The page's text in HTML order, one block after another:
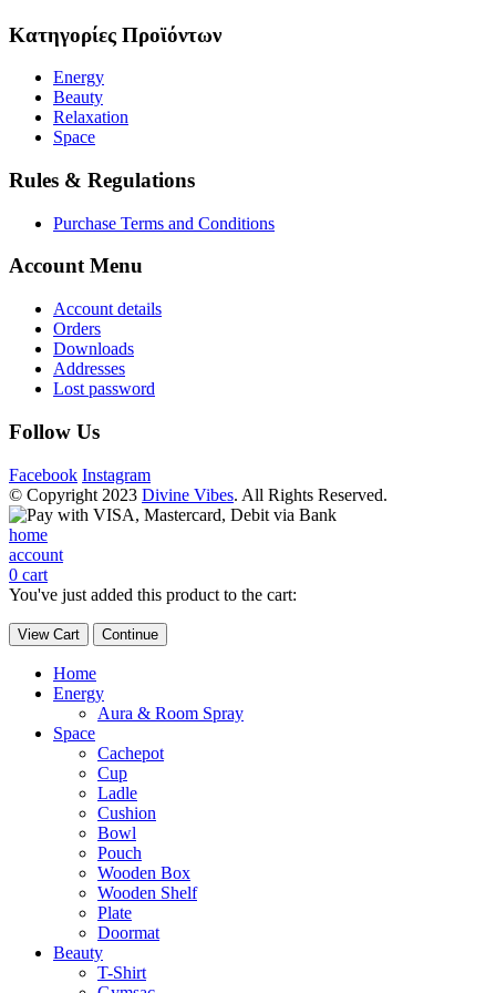
Κατηγορίες Προϊόντων
Energy
Beauty
Relaxation
Space
Rules & Regulations
Purchase Terms and Conditions
Account Menu
Account details
Orders
Downloads
Addresses
Lost password
Follow Us
Facebook Instagram
© Copyright 2023 Divine Vibes. All Rights Reserved.
home
account
0 cart
You've just added this product to the cart:
View Cart Continue
Home
Energy
Aura & Room Spray
Space
Cachepot
Cup
Ladle
Cushion
Bowl
Pouch
Wooden Box
Wooden Shelf
Plate
Doormat
Beauty
T-Shirt